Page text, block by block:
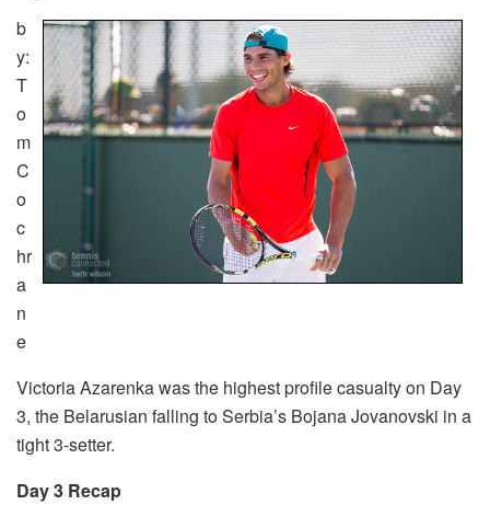
b
y:
T
o
m
C
o
c
hr
a
n
e
Victoria Azarenka was the highest profile casualty on Day
3, the Belarusian falling to Serbia’s Bojana Jovanovski in a
tight 3-setter.
Day 3 Recap